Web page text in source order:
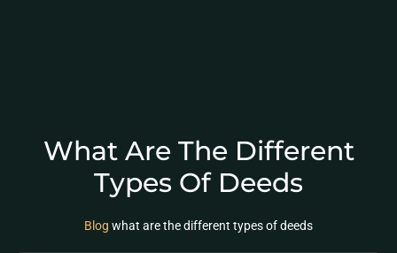
What Are The Different
Types Of Deeds
Blog what are the different types of deeds